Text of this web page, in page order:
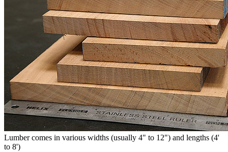
Lumber comes in various widths (usually 4" to 12") and lengths (4'
to 8')